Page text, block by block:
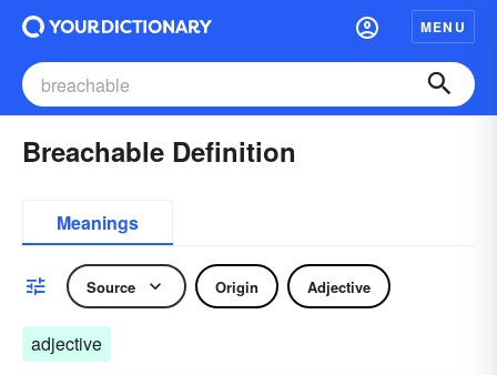
MENU
Breachable Definition
Meanings
Source Origin Adjective
adjective